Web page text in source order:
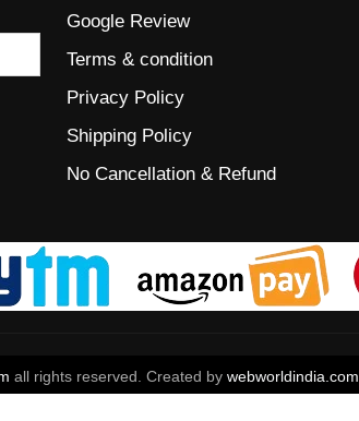
Google Review
Terms & condition
Privacy Policy
Shipping Policy
No Cancellation & Refund
all rights reserved. Created by webworldindia.com